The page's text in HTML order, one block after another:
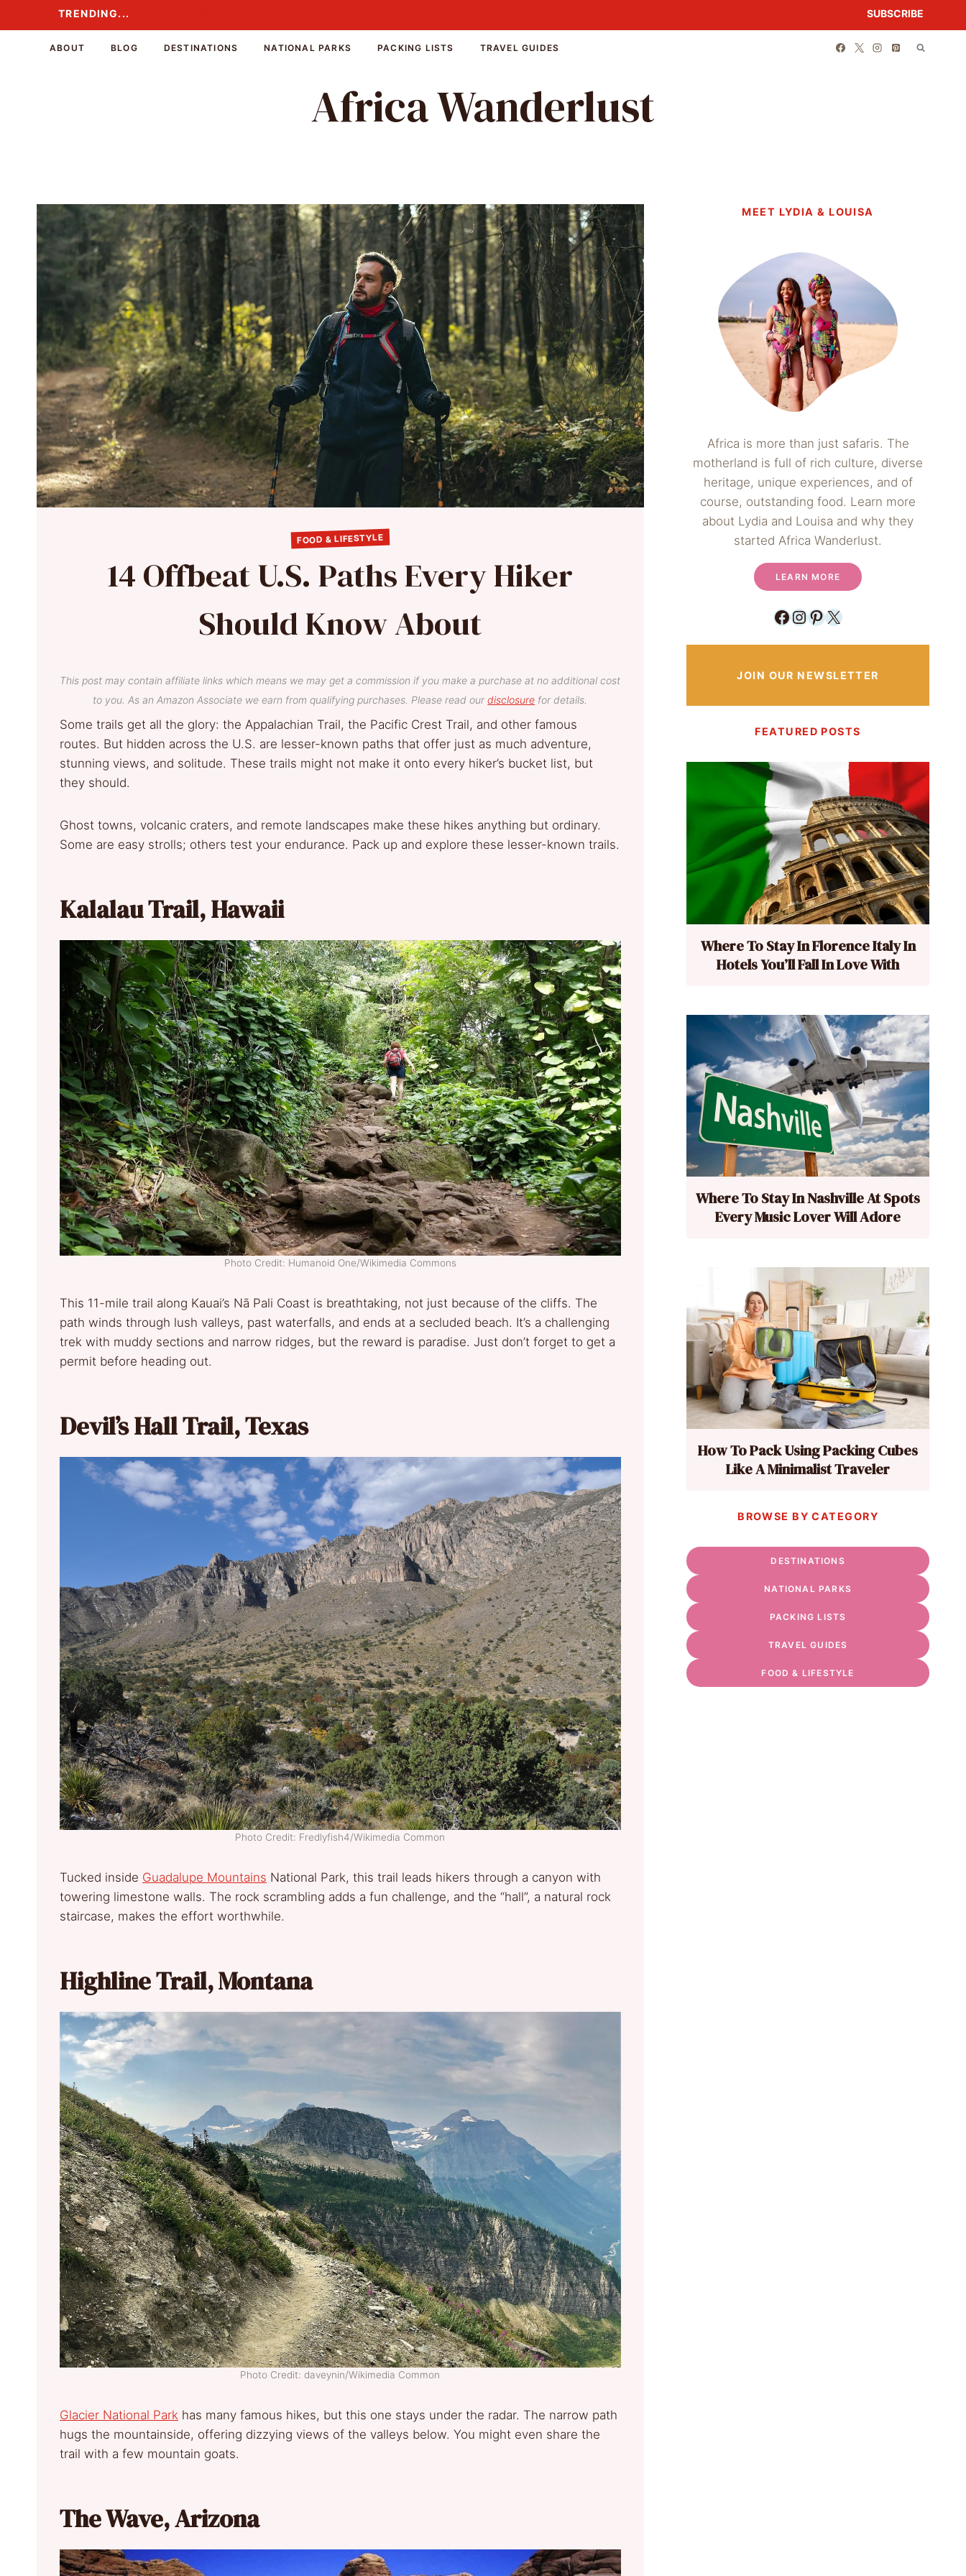
to
TRENDING... SUBSCRIBE
ABOUT BLOG DESTINATIONS NATIONAL PARKS PACKING LISTS TRAVEL GUIDES
Africa Wanderlust
FOOD & LIFESTYLE
14 Offbeat U.S. Paths Every Hiker
Should Know About
This post may contain affiliate links which means we may get a commission if you make a purchase at no additional cost
to you. As an Amazon Associate we earn from qualifying purchases. Please read ourdisclosure for details.
Some trails get all the glory: the Appalachian Trail, the Pacific Crest Trail, and other famous
routes. But hidden across the U.S. are lesser-known paths that offer just as much adventure,
stunning views, and solitude. These trails might not make it onto every hiker’s bucket list, but
they should.
Ghost towns, volcanic craters, and remote landscapes make these hikes anything but ordinary.
Some are easy strolls; others test your endurance. Pack up and explore these lesser-known trails.
Kalalau Trail, Hawaii
Photo Credit: Humanoid One/Wikimedia Commons
This 11-mile trail along Kauai’s Nā Pali Coast is breathtaking, not just because of the cliffs. The
path winds through lush valleys, past waterfalls, and ends at a secluded beach. It’s a challenging
trek with muddy sections and narrow ridges, but the reward is paradise. Just don’t forget to get a
permit before heading out.
Devil’s Hall Trail, Texas
Photo Credit: Fredlyfish4/Wikimedia Common
Tucked inside Guadalupe Mountains National Park, this trail leads hikers through a canyon with
towering limestone walls. The rock scrambling adds a fun challenge, and the “hall”, a natural rock
staircase, makes the effort worthwhile.
Highline Trail, Montana
Photo Credit: daveynin/Wikimedia Common
Glacier National Park has many famous hikes, but this one stays under the radar. The narrow path
hugs the mountainside, offering dizzying views of the valleys below. You might even share the
trail with a few mountain goats.
The Wave, Arizona
MEET LYDIA & LOUISA
Africa is more than just safaris. The
motherland is full of rich culture, diverse
heritage, unique experiences, and of
course, outstanding food. Learn more
about Lydia and Louisa and why they
started Africa Wanderlust.
LEARN MORE
Facebook
Instagram
Pinterest
X
JOIN OUR NEWSLETTER
FEATURED POSTS
Where To Stay In Florence Italy In
Hotels You’ll Fall In Love With
Where To Stay In Nashville At Spots
Every Music Lover Will Adore
How To Pack Using Packing Cubes
Like A Minimalist Traveler
BROWSE BY CATEGORY
DESTINATIONS
NATIONAL PARKS
PACKING LISTS
TRAVEL GUIDES
FOOD & LIFESTYLE